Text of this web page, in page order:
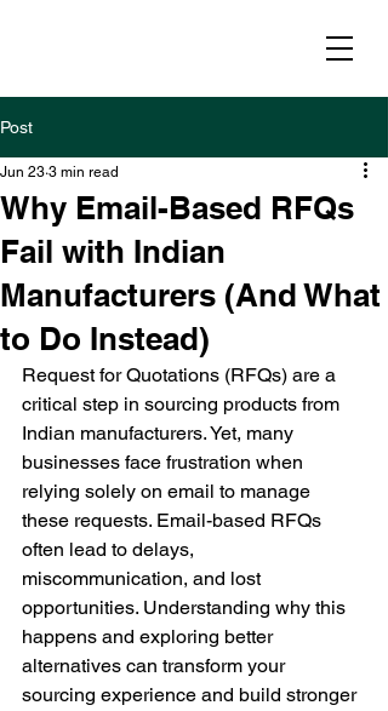
Post
Why Email-Based RFQs
Fail with Indian
Manufacturers (And What
to Do Instead)
Jun 23 3 min read
Request for Quotations (RFQs) are a
critical step in sourcing products from
Indian manufacturers. Yet, many
businesses face frustration when
relying solely on email to manage
these requests. Email-based RFQs
often lead to delays,
miscommunication, and lost
opportunities. Understanding why this
happens and exploring better
alternatives can transform your
sourcing experience and build stronger